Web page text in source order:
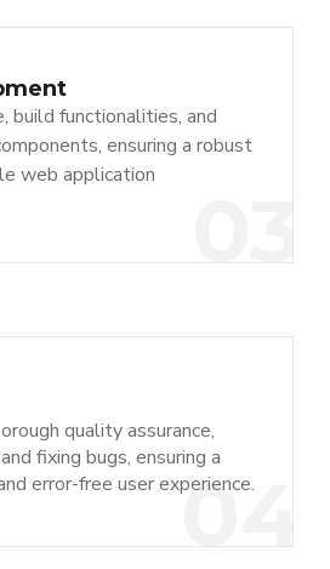
build functionalities, and
ensuring a robust
web application
04
quality assurance,
fixing bugs, ensuring a
error-free user experience.